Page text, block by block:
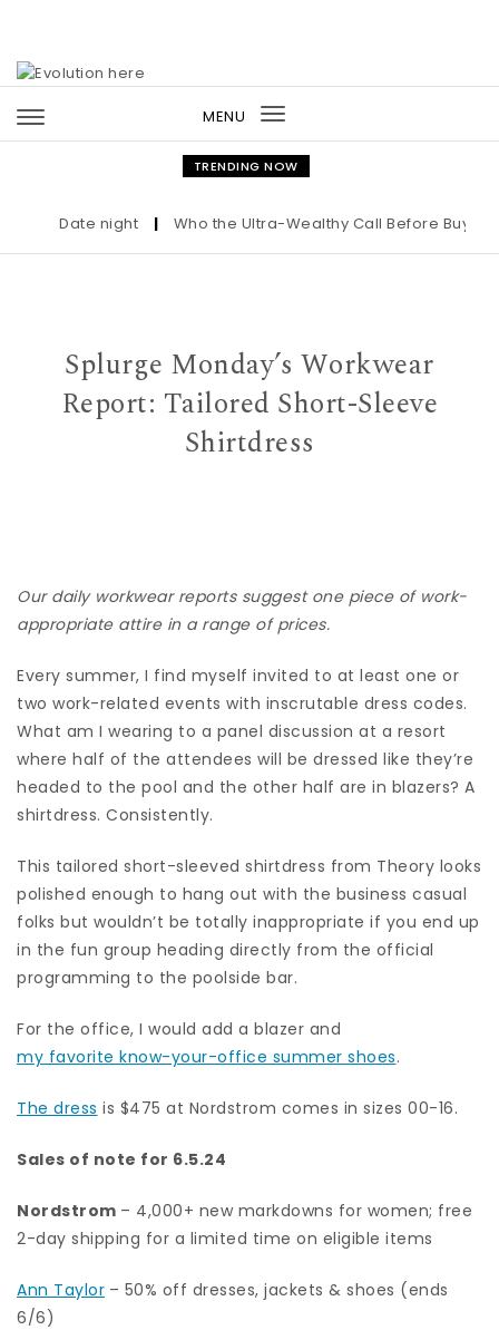
MENU
Toggle
navigation
TRENDING NOW
Date night | Who the Ultra-Wealthy Call Before Buying
Splurge Monday’s Workwear
Report: Tailored Short-Sleeve
Shirtdress
Our daily workwear reports suggest one piece of work-
appropriate attire in a range of prices.
Every summer, I find myself invited to at least one or
two work-related events with inscrutable dress codes.
What am I wearing to a panel discussion at a resort
where half of the attendees will be dressed like they’re
headed to the pool and the other half are in blazers? A
shirtdress. Consistently.
This tailored short-sleeved shirtdress from Theory looks
polished enough to hang out with the business casual
folks but wouldn’t be totally inappropriate if you end up
in the fun group heading directly from the official
programming to the poolside bar.
For the office, I would add a blazer and
my favorite know-your-office summer shoes.
The dress is $475 at Nordstrom comes in sizes 00-16.
Sales of note for 6.5.24
Nordstrom – 4,000+ new markdowns for women; free
2-day shipping for a limited time on eligible items
Ann Taylor – 50% off dresses, jackets & shoes (ends
6/6)